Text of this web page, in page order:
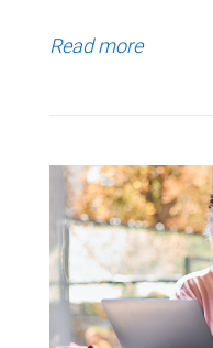
Read more